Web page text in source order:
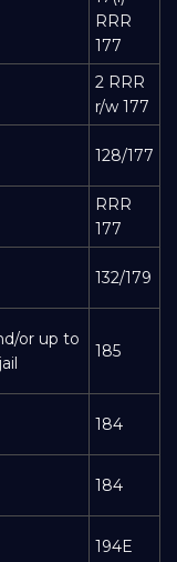
RRR
177
2 RRR
r/w 177
128/177
RRR
177
132/179
or up to
185
184
184
194E